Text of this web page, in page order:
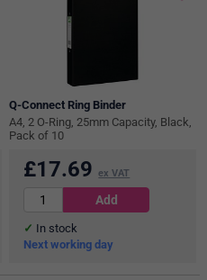
Q-Connect Ring Binder
A4, 2 O-Ring, 25mm Capacity, Black,
Pack of 10
£17.69 ex VAT
In stock
Next working day